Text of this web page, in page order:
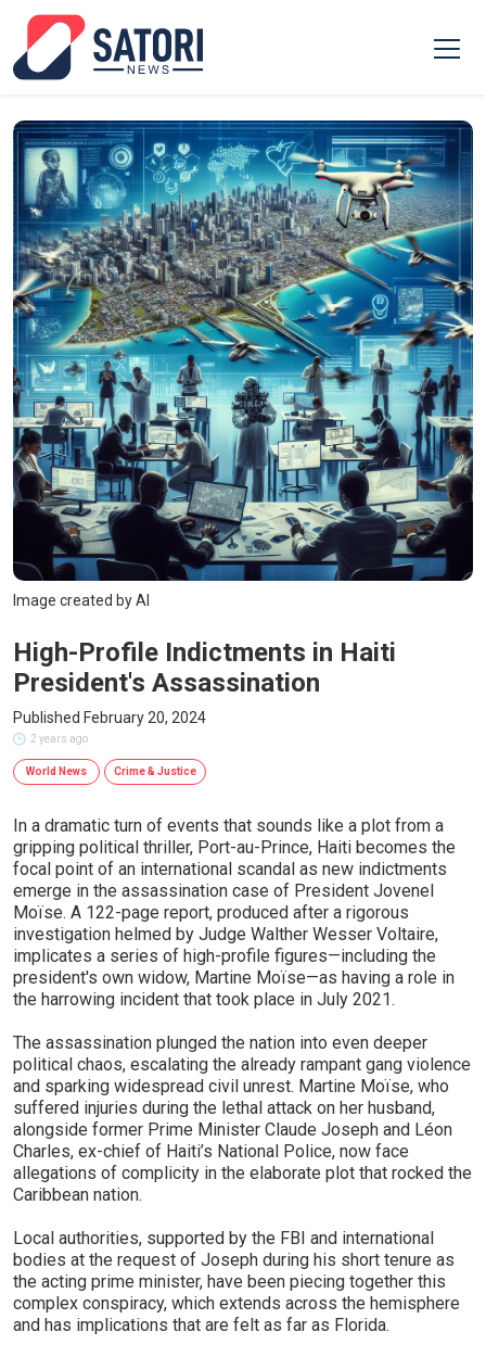
Image created by AI
High-Profile Indictments in Haiti
President's Assassination
Published February 20, 2024
2 years ago
World News Crime & Justice
In a dramatic turn of events that sounds like a plot from a
gripping political thriller, Port-au-Prince, Haiti becomes the
focal point of an international scandal as new indictments
emerge in the assassination case of President Jovenel
Moïse. A 122-page report, produced after a rigorous
investigation helmed by Judge Walther Wesser Voltaire,
implicates a series of high-profile figures—including the
president's own widow, Martine Moïse—as having a role in
the harrowing incident that took place in July 2021.
The assassination plunged the nation into even deeper
political chaos, escalating the already rampant gang violence
and sparking widespread civil unrest. Martine Moïse, who
suffered injuries during the lethal attack on her husband,
alongside former Prime Minister Claude Joseph and Léon
Charles, ex-chief of Haiti’s National Police, now face
allegations of complicity in the elaborate plot that rocked the
Caribbean nation.
Local authorities, supported by the FBI and international
bodies at the request of Joseph during his short tenure as
the acting prime minister, have been piecing together this
complex conspiracy, which extends across the hemisphere
and has implications that are felt as far as Florida.